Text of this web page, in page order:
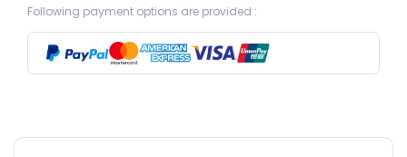
Following payment options are provided :